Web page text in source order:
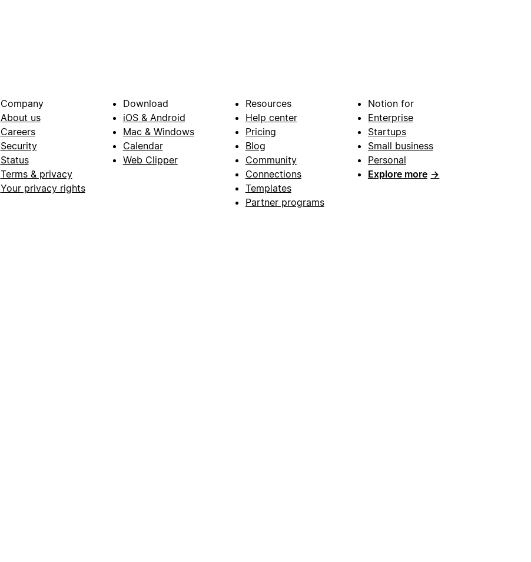
Company
About us
Careers
Security
Status
Terms & privacy
Your privacy rights
Download
iOS & Android
Mac & Windows
Calendar
Web Clipper
Resources
Help center
Pricing
Blog
Community
Connections
Templates
Partner programs
Notion for
Enterprise
Startups
Small business
Personal
Explore more →